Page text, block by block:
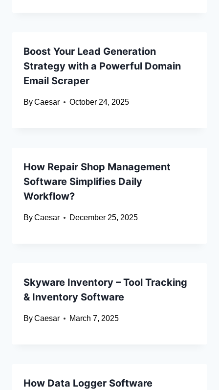
Boost Your Lead Generation
Strategy with a Powerful Domain
Email Scraper
ByCaesar October 24, 2025
How Repair Shop Management
Software Simplifies Daily
Workflow?
ByCaesar December 25, 2025
Skyware Inventory – Tool Tracking
& Inventory Software
ByCaesar March 7, 2025
How Data Logger Software